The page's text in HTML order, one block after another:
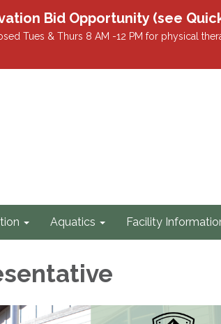
Bid Opportunity (see
Tues & Thurs 8 AM -12 PM for physical
Aquatics Facility